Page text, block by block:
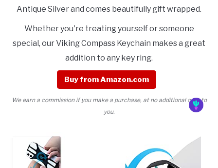
Antique Silver and comes beautifully gift wrapped.
Whether you're treating yourself or someone
special, our Viking Compass Keychain makes a great
addition to any key ring.
Buy from Amazon.com
We earn a commission if you make a purchase, at no additional cost to
you.